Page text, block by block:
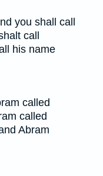
you shall call
call
his name
called
called
Abram